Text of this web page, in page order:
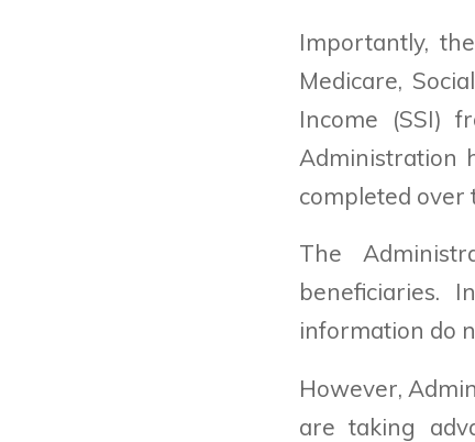
Importantly,
Medicare,
Income (SSI)
Administration
completed over
The
beneficiaries.
information do
However,
are taking